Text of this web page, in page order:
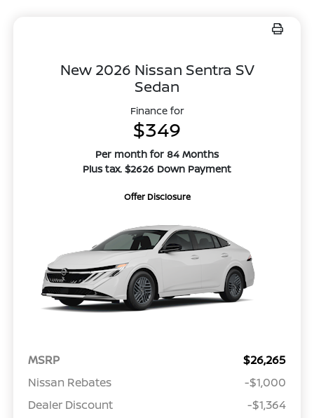
New 2026 Nissan Sentra SV
Sedan
Finance for
$349
Per month for 84 Months
Plus tax. $2626 Down Payment
Offer Disclosure
MSRP
$26,265
Nissan Rebates
-$1,000
Dealer Discount
-$1,364